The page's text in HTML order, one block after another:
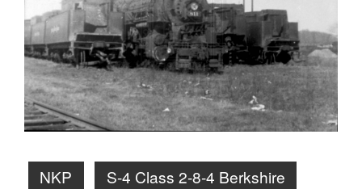
NKP
S-4 Class 2-8-4 Berkshire